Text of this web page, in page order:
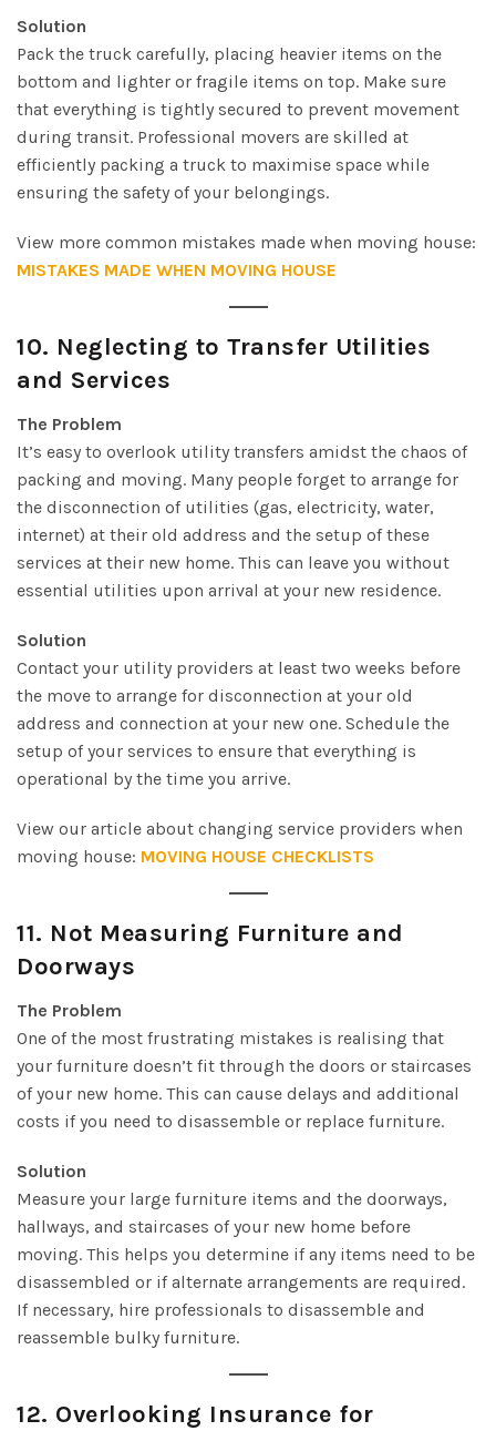
Solution
Pack the truck carefully, placing heavier items on the
bottom and lighter or fragile items on top. Make sure
that everything is tightly secured to prevent movement
during transit. Professional movers are skilled at
efficiently packing a truck to maximise space while
ensuring the safety of your belongings.
View more common mistakes made when moving house:
MISTAKES MADE WHEN MOVING HOUSE
10. Neglecting to Transfer Utilities
and Services
The Problem
It’s easy to overlook utility transfers amidst the chaos of
packing and moving. Many people forget to arrange for
the disconnection of utilities (gas, electricity, water,
internet) at their old address and the setup of these
services at their new home. This can leave you without
essential utilities upon arrival at your new residence.
Solution
Contact your utility providers at least two weeks before
the move to arrange for disconnection at your old
address and connection at your new one. Schedule the
setup of your services to ensure that everything is
operational by the time you arrive.
View our article about changing service providers when
moving house: MOVING HOUSE CHECKLISTS
11. Not Measuring Furniture and
Doorways
The Problem
One of the most frustrating mistakes is realising that
your furniture doesn’t fit through the doors or staircases
of your new home. This can cause delays and additional
costs if you need to disassemble or replace furniture.
Solution
Measure your large furniture items and the doorways,
hallways, and staircases of your new home before
moving. This helps you determine if any items need to be
disassembled or if alternate arrangements are required.
If necessary, hire professionals to disassemble and
reassemble bulky furniture.
12. Overlooking Insurance for